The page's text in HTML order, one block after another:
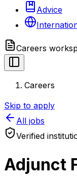
Advice
Careers
Careers
Skip to apply
All jobs
Verified
Adjunct